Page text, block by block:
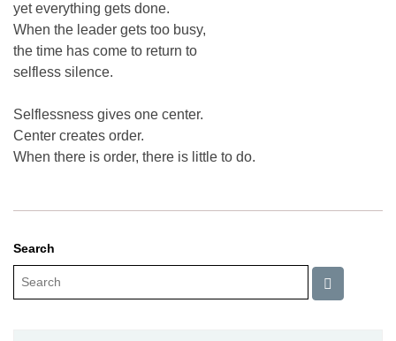
yet everything gets done.
When the leader gets too busy,
the time has come to return to
selfless silence.
Selflessness gives one center.
Center creates order.
When there is order, there is little to do.
Search